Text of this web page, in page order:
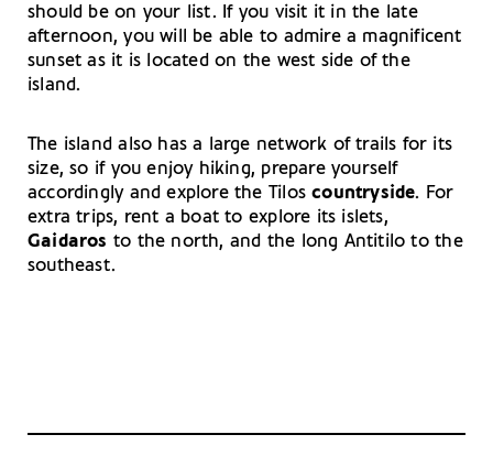
should be on your list. If you visit it in the late
afternoon, you will be able to admire a magnificent
sunset as it is located on the west side of the
island.
The island also has a large network of trails for its
size, so if you enjoy hiking, prepare yourself
accordingly and explore the Tiloscountryside. For
extra trips, rent a boat to explore its islets,
Gaidaros to the north, and the long Antitilo to the
southeast.